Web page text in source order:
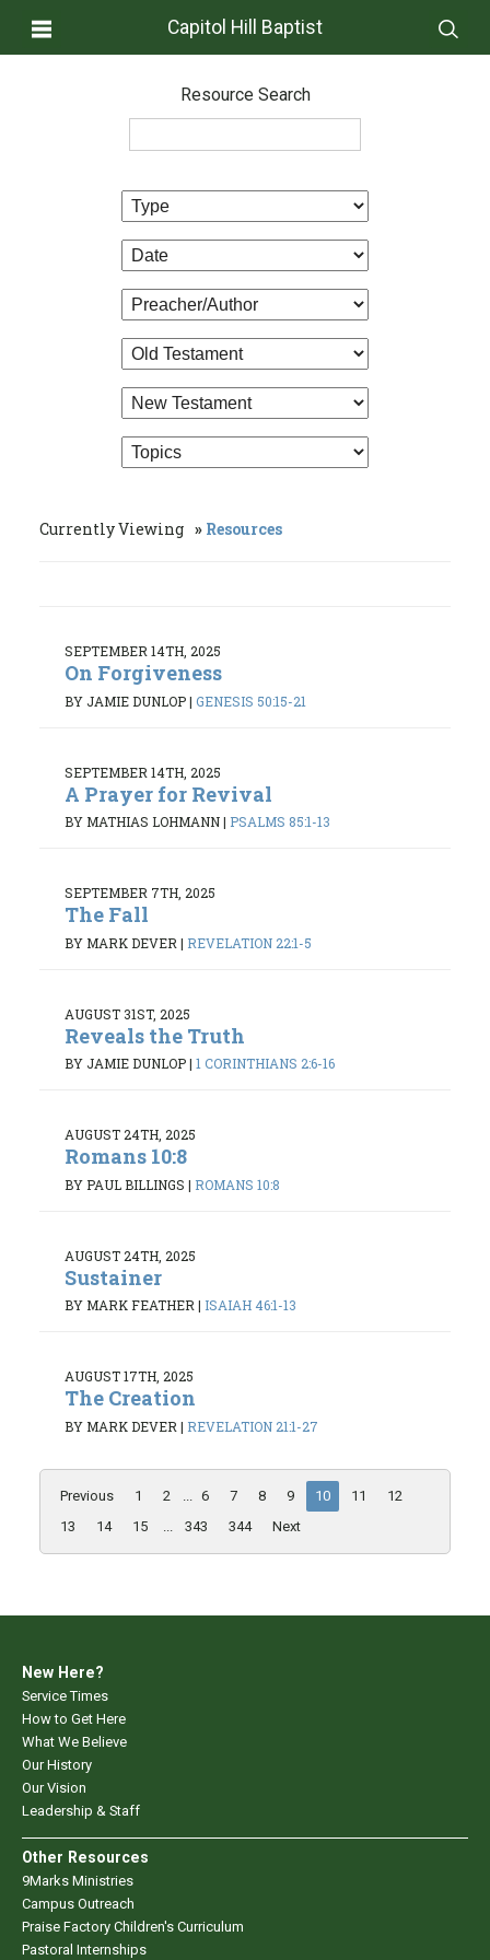
Capitol Hill Baptist
Resource Search
Currently Viewing Resources
SEPTEMBER 14TH, 2025
On Forgiveness
BY JAMIE DUNLOP| GENESIS 50:15-21
SEPTEMBER 14TH, 2025
A Prayer for Revival
BY MATHIAS LOHMANN| PSALMS 85:1-13
SEPTEMBER 7TH, 2025
The Fall
BY MARK DEVER | REVELATION 22:1-5
AUGUST 31ST, 2025
Reveals the Truth
BY JAMIE DUNLOP| 1 CORINTHIANS 2:6-16
AUGUST 24TH, 2025
Romans 10:8
BY PAUL BILLINGS | ROMANS 10:8
AUGUST 24TH, 2025
Sustainer
BY MARK FEATHER | ISAIAH 46:1-13
AUGUST 17TH, 2025
The Creation
BY MARK DEVER | REVELATION 21:1-27
Previous 1 2 6 7 8 9 10 11
12
13
14 15 343 344 Next
New Here?
Service Times
How to Get Here
What We Believe
Our History
Our Vision
Leadership & Staff
Other Resources
9Marks Ministries
Campus Outreach
Praise Factory Children's Curriculum
Pastoral Internships